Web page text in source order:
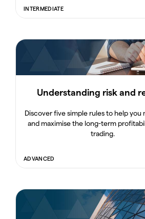
INTERMEDIATE
Understanding risk and
Discover five simple rules to help you
and maximise the long-term
trading.
ADVANCED